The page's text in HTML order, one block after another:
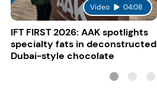
Video 04:08
IFT FIRST 2026: AAK spotlights
specialty fats in deconstructed
Dubai-style chocolate